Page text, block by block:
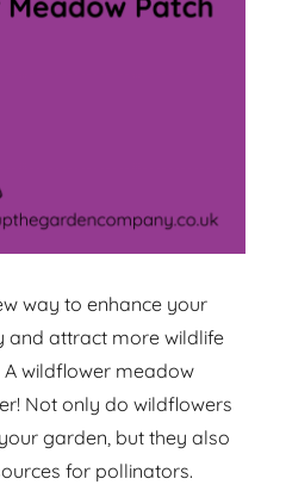
way to enhance your
and attract more wildlife
wildflower meadow
Not only do wildflowers
garden, but they also
for pollinators.